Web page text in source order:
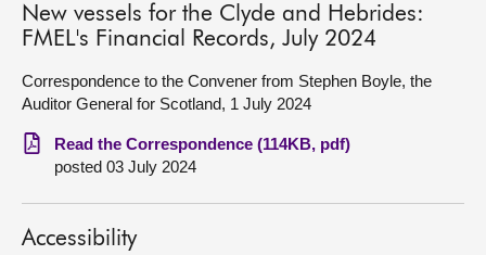
Chamber and committees
Get involved
Visit
About
New vessels for the Clyde and Hebrides:
FMEL's Financial Records, July 2024
Correspondence to the Convener from Stephen Boyle, the
Auditor General for Scotland, 1 July 2024
Read the Correspondence (114KB, pdf)
posted 03 July 2024
Accessibility